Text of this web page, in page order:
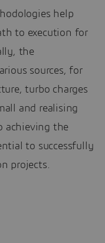
help
to execution for
the
sources, for
turbo charges
and realising
achieving the
to successfully
projects.